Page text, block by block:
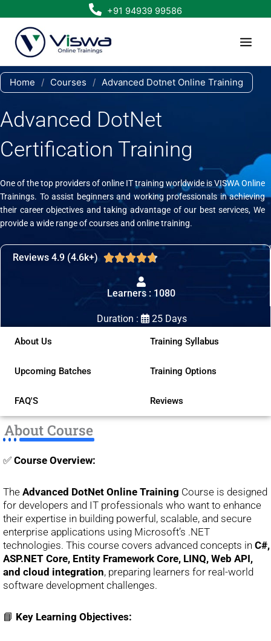
to
content
+91 94939 99586
Home / Courses / Advanced Dotnet Online Training
Advanced DotNet
Certification Training
One of the top providers of online IT training worldwide is VISWA Online
Trainings. To assist beginners and working professionals in achieving
their career objectives and taking advantage of our best services, We
provide a wide range of courses and online training.
Reviews 4.9 (4.6k+) Rated
of
Learners : 1080
Duration : 25 Days
About Us Training Syllabus
Upcoming Batches Training Options
FAQ'S Reviews
About Course
✅ Course Overview:
The Advanced DotNet Online Training Course is designed
for developers and IT professionals who want to enhance
their expertise in building powerful, scalable, and secure
enterprise applications using Microsoft’s .NET
technologies. This course covers advanced concepts in C#,
ASP.NET Core, Entity Framework Core, LINQ, Web API,
and cloud integration, preparing learners for real-world
software development challenges.
📘 Key Learning Objectives: